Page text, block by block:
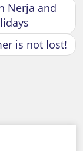
Nerja and
is not lost!